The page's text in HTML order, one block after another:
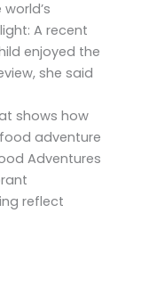
A recent
enjoyed the
she said
shows how
adventure
Adventures
reflect